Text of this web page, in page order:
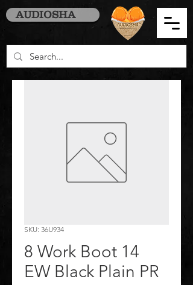
AUDIOSHA
SKU: 36U934
8 Work Boot 14
EW Black Plain PR